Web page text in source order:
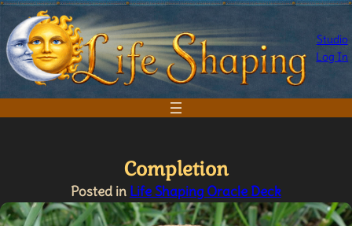
Skip
to
content
Studio
Log In
Completion
Posted in Life Shaping Oracle Deck